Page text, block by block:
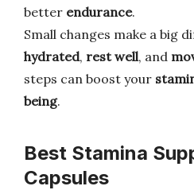
better endurance.
Small changes make a big
hydrated, rest well, and
steps can boost your
being.
Best Stamina
Capsules